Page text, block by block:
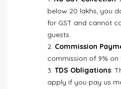
below ₹20 lakhs, you
for GST and cannot
guests.
Commission
commission of 9% on
TDS Obligations:
apply if you pay us